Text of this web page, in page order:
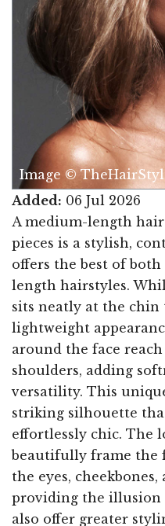
Image ©
Added: 06 Jul 2026
A medium-length
pieces is a stylish,
offers the best of
length hairstyles.
sits neatly at the chin
lightweight
around the face
shoulders, adding
versatility. This
striking silhouette
effortlessly chic. The
beautifully frame the
the eyes,
providing the illusion
also offer greater